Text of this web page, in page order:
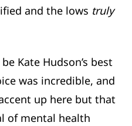
and the lows truly
Kate Hudson’s best
was incredible, and
up here but that
of mental health